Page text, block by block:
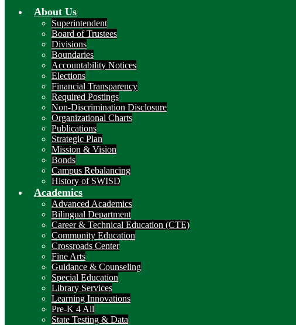
About Us
Superintendent
Board of Trustees
Divisions
Boundaries
Accountability Notices
Elections
Financial Transparency
Required Postings
Non-Discrimination Disclosure
Organizational Charts
Publications
Strategic Plan
Mission & Vision
Bonds
Campus Rebalancing
History of SWISD
Academics
Advanced Academics
Bilingual Department
Career & Technical Education (CTE)
Community Education
Crossroads Center
Fine Arts
Guidance & Counseling
Special Education
Library Services
Learning Innovations
Pre-K 4 All
State Testing & Data